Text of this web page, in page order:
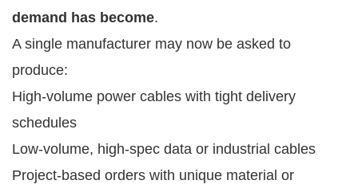
demand has become.
A single manufacturer may now be asked to
produce:
High-volume power cables with tight delivery
schedules
Low-volume, high-spec data or industrial cables
Project-based orders with unique material or